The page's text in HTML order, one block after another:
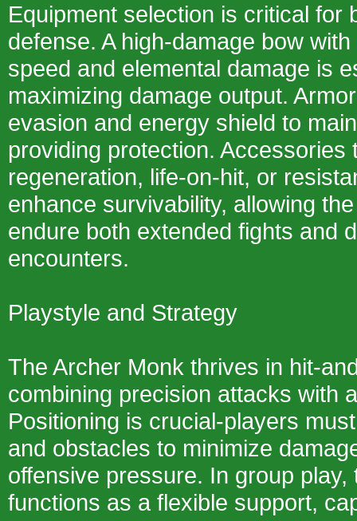
Equipment selection is critical for
defense. A high-damage bow
speed and elemental damage is
maximizing damage output.
evasion and energy shield to
providing protection. Accessories
regeneration, life-on-hit, or
enhance survivability, allowing
endure both extended fights and
encounters.
Playstyle and Strategy
The Archer Monk thrives in hit-
combining precision attacks with
Positioning is crucial-players
and obstacles to minimize
offensive pressure. In group play,
functions as a flexible support,